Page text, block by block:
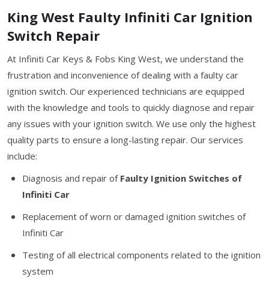
King West Faulty Infiniti Car Ignition
Switch Repair
At Infiniti Car Keys & Fobs King West, we understand the
frustration and inconvenience of dealing with a faulty car
ignition switch. Our experienced technicians are equipped
with the knowledge and tools to quickly diagnose and repair
any issues with your ignition switch. We use only the highest
quality parts to ensure a long-lasting repair. Our services
include:
Diagnosis and repair of Faulty Ignition Switches of
Infiniti Car
Replacement of worn or damaged ignition switches of
Infiniti Car
Testing of all electrical components related to the ignition
system